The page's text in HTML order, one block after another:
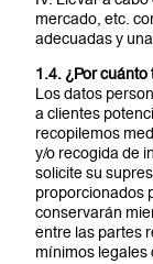
mercado, etc.
adecuadas y
1.4. ¿Por
Los datos
a clientes
recopilemos
y/o recogida de
solicite su
proporcionados
conservarán
entre las partes
mínimos legales